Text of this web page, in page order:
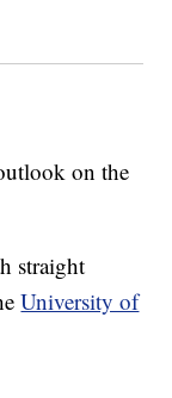
on the
straight
University of